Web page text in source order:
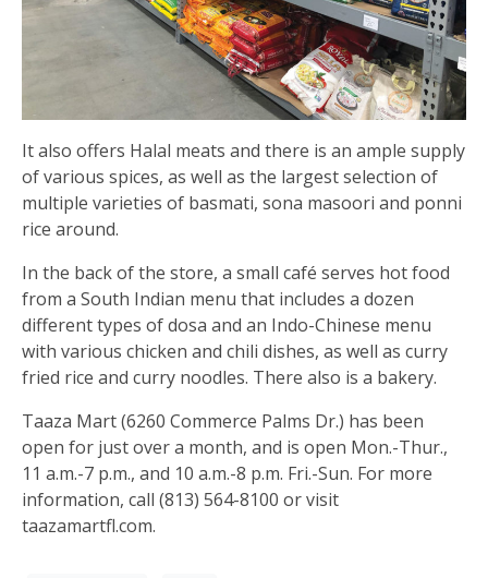
It also offers Halal meats and there is an ample supply
of various spices, as well as the largest selection of
multiple varieties of basmati, sona masoori and ponni
rice around.
In the back of the store, a small café serves hot food
from a South Indian menu that includes a dozen
different types of dosa and an Indo-Chinese menu
with various chicken and chili dishes, as well as curry
fried rice and curry noodles. There also is a bakery.
Taaza Mart (6260 Commerce Palms Dr.) has been
open for just over a month, and is open Mon.-Thur.,
11 a.m.-7 p.m., and 10 a.m.-8 p.m. Fri.-Sun. For more
information, call (813) 564-8100 or visit
taazamartfl.com.